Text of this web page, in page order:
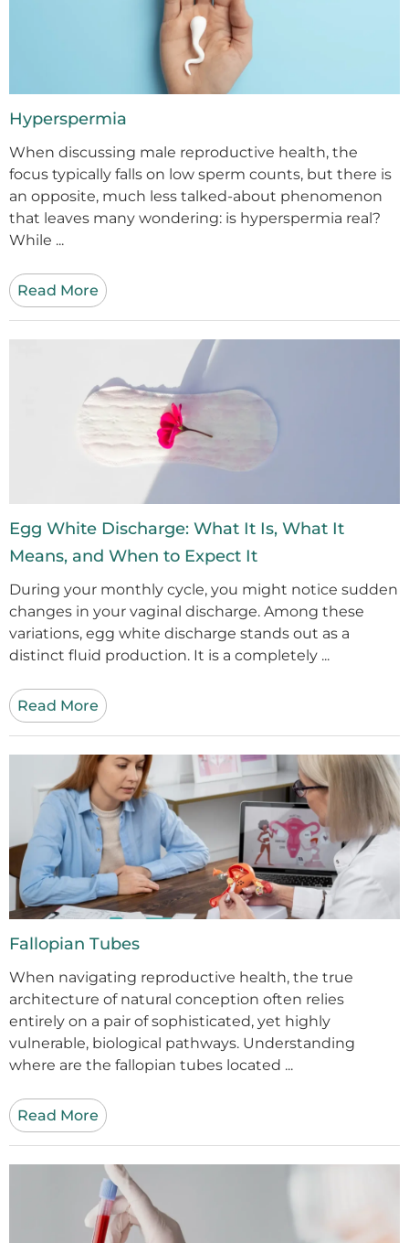
Hyperspermia
When discussing male reproductive health, the
focus typically falls on low sperm counts, but there is
an opposite, much less talked-about phenomenon
that leaves many wondering: is hyperspermia real?
While ...
Read More
Egg White Discharge: What It Is, What It
Means, and When to Expect It
During your monthly cycle, you might notice sudden
changes in your vaginal discharge. Among these
variations, egg white discharge stands out as a
distinct fluid production. It is a completely ...
Read More
Fallopian Tubes
When navigating reproductive health, the true
architecture of natural conception often relies
entirely on a pair of sophisticated, yet highly
vulnerable, biological pathways. Understanding
where are the fallopian tubes located ...
Read More